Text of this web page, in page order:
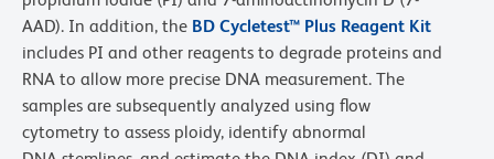
AAD). In addition, the BD Cycletest™ Plus Reagent Kit
includes PI and other reagents to degrade proteins and
RNA to allow more precise DNA measurement. The
samples are subsequently analyzed using flow
cytometry to assess ploidy, identify abnormal